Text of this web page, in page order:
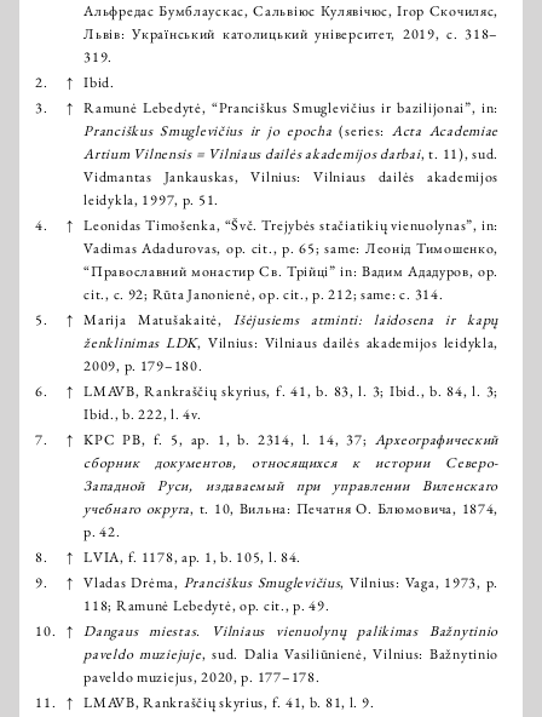
Альфредас Бумблаускас, Сальвіюс Кулявічюс, Ігор Скочиляс,
Львів: Український католицький університет, 2019, с. 318–
319.
2.
↑ Ibid.
3.
↑ Ramunė Lebedytė, “Pranciškus Smuglevičius ir bazilijonai”, in:
Pranciškus Smuglevičius ir jo epocha (series: Acta Academiae
Artium Vilnensis = Vilniaus dailės akademijos darbai, t. 11), sud.
Vidmantas Jankauskas, Vilnius: Vilniaus dailės akademijos
leidykla, 1997, p. 51.
4.
↑ Leonidas Timošenka, “Švč. Trejybės stačiatikių vienuolynas”, in:
Vadimas Adadurovas, op. cit., p. 65; same: Леонід Тимошенко,
“Православний монастир Св. Трійці” in: Вадим Ададуров, op.
cit., с. 92; Rūta Janonienė, op. cit., p. 212; same: с. 314.
5.
↑ Marija Matušakaitė,Išėjusiems atminti: laidosena ir kapų
ženklinimas LDK, Vilnius: Vilniaus dailės akademijos leidykla,
2009, p. 179–180.
6.
↑ LMAVB, Rankraščių skyrius, f. 41, b. 83, l. 3; Ibid., b. 84, l. 3;
Ibid., b. 222, l. 4v.
7.
↑ KPC PB, f. 5, ap. 1, b. 2314, l. 14, 37; Археографический
сборник документов, относящихся к истории Северо-
Западной Руси, издаваемый при управлении Виленскаго
учебнаго округа, t. 10, Вильна: Печатня О. Блюмовича, 1874,
p. 42.
8.
↑ LVIA, f. 1178, ap. 1, b. 105, l. 84.
9.
↑ Vladas Drėma, Pranciškus Smuglevičius, Vilnius: Vaga, 1973, p.
118; Ramunė Lebedytė, op. cit., p. 49.
10.
↑ Dangaus miestas. Vilniaus vienuolynų palikimas Bažnytinio
paveldo muziejuje, sud. Dalia Vasiliūnienė, Vilnius: Bažnytinio
paveldo muziejus, 2020, p. 177–178.
11.
↑ LMAVB, Rankraščių skyrius, f. 41, b. 81, l. 9.